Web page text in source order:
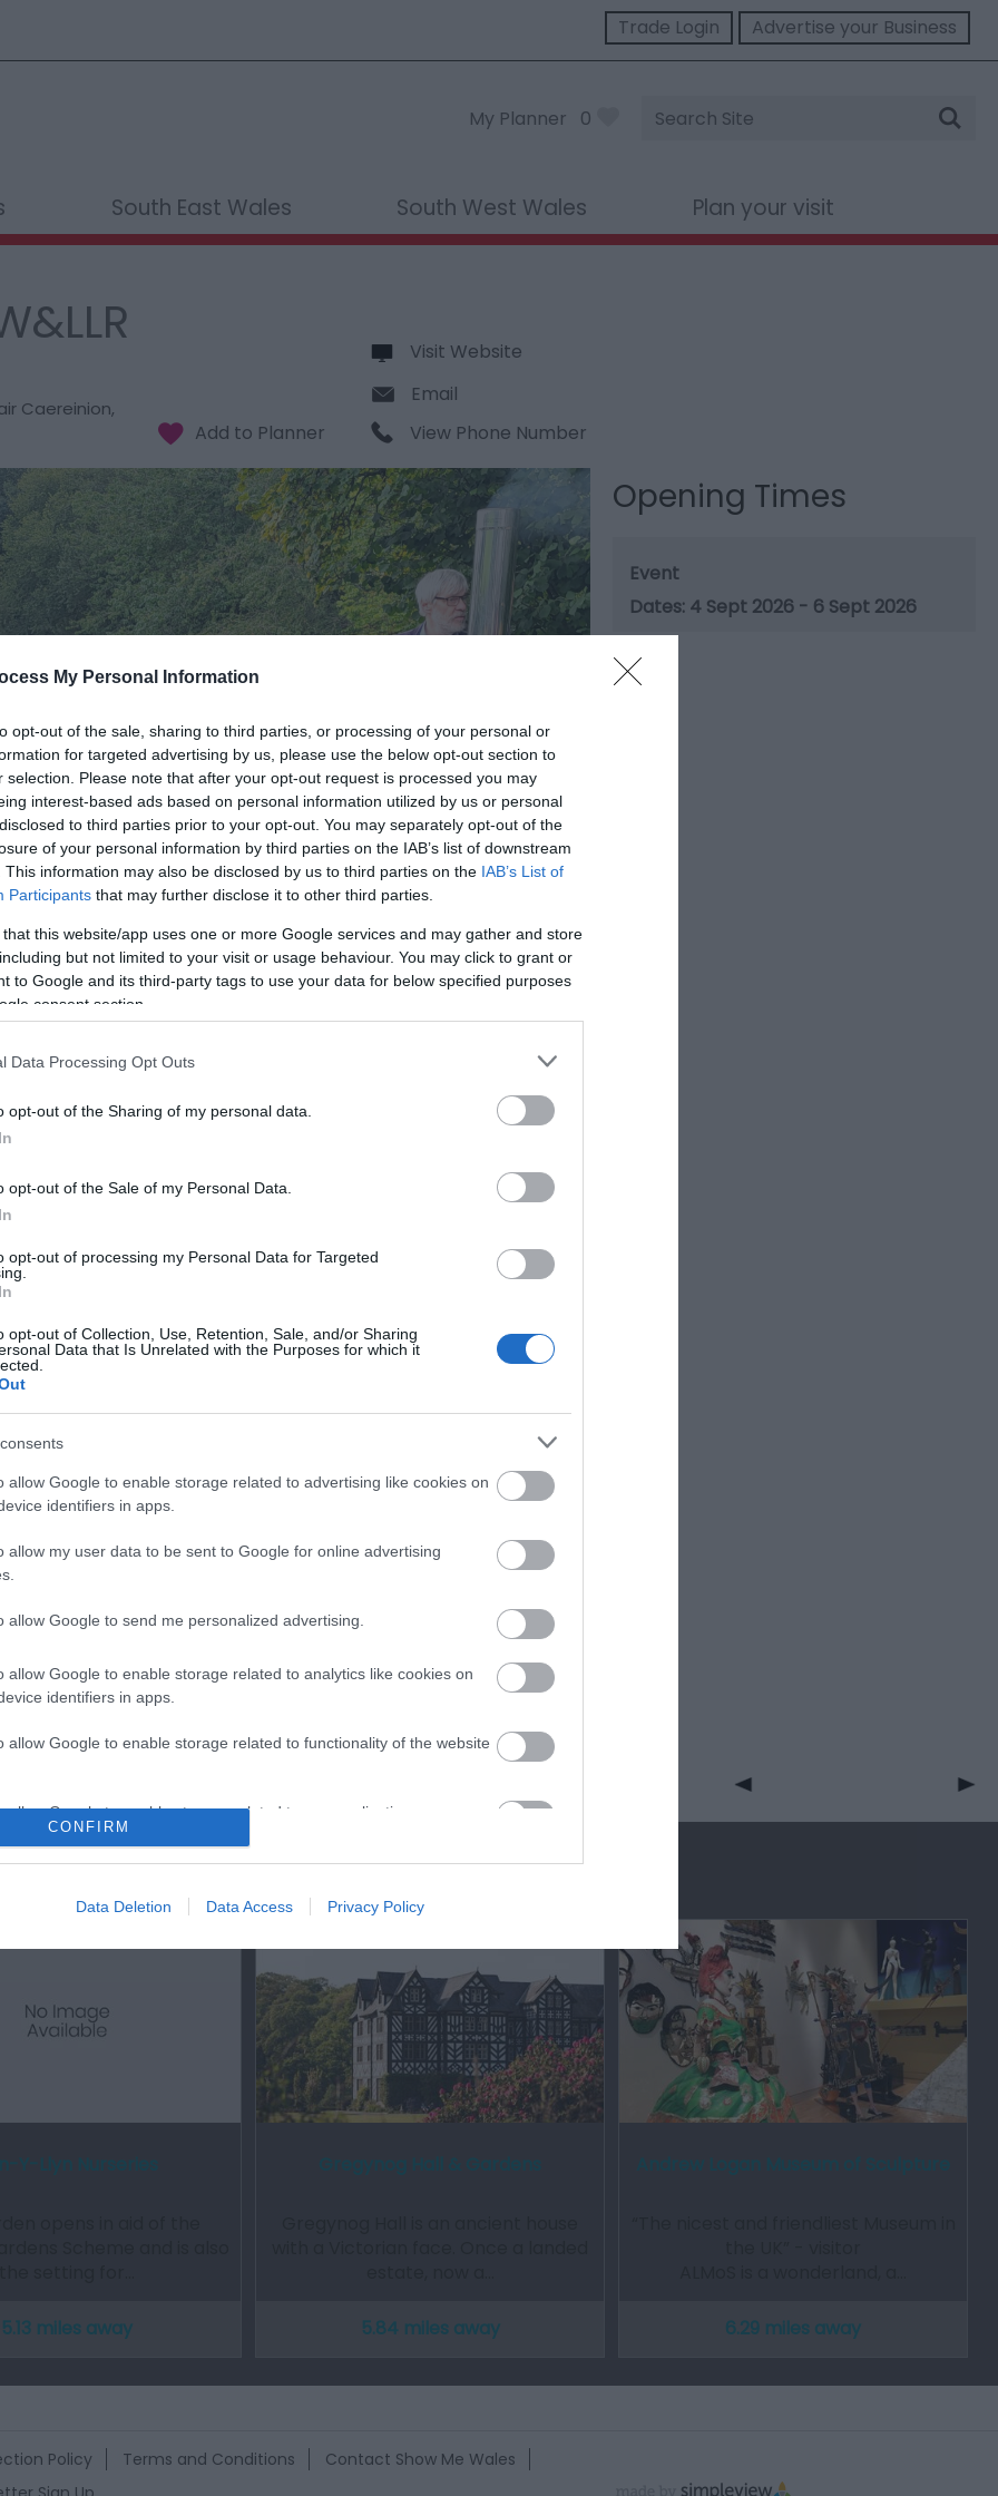
My Personal Information
opt-out of the sale, sharing to third parties, or processing of your personal or
for targeted advertising by us, please use the below opt-out section to
selection. Please note that after your opt-out request is processed you may
interest-based ads based on personal information utilized by us or personal
to third parties prior to your opt-out. You may separately opt-out of the
of your personal information by third parties on the IAB’s list of downstream
This information may also be disclosed by us to third parties on the IAB’s List of
Participants that may further disclose it to other third parties.
that this website/app uses one or more Google services and may gather and store
but not limited to your visit or usage behaviour. You may click to grant or
to Google and its third-party tags to use your data for below specified purposes
consent section.
Data Processing Opt Outs
opt-out of the Sharing of my personal data.
opt-out of the Sale of my Personal Data.
opt-out of processing my Personal Data for Targeted
opt-out of Collection, Use, Retention, Sale, and/or Sharing
Data that Is Unrelated with the Purposes for which it
allow Google to enable storage related to advertising like cookies on
identifiers in apps.
allow my user data to be sent to Google for online advertising
allow Google to send me personalized advertising.
allow Google to enable storage related to analytics like cookies on
identifiers in apps.
allow Google to enable storage related to functionality of the website
allow Google to enable storage related to personalization.
allow Google to enable storage related to security, including
CONFIRM
Data Deletion Data Access Privacy Policy
Trade Login Advertise your Business
My Planner 0
Site
Search
South East Wales South West Wales Plan your visit
Caereinion,
Visit Website
Email
View Phone Number
© Flora Stanbridge
of all things steam. Intensive timetable, road steam, model
for more information
and Directions
Opening Times
Event
4 Sept 2026 - 6 Sept 2026
Accommodation Activity
5.13 miles away 5.84 miles away 6.29 miles away
Policy Terms and Conditions
Contact Show Me Wales